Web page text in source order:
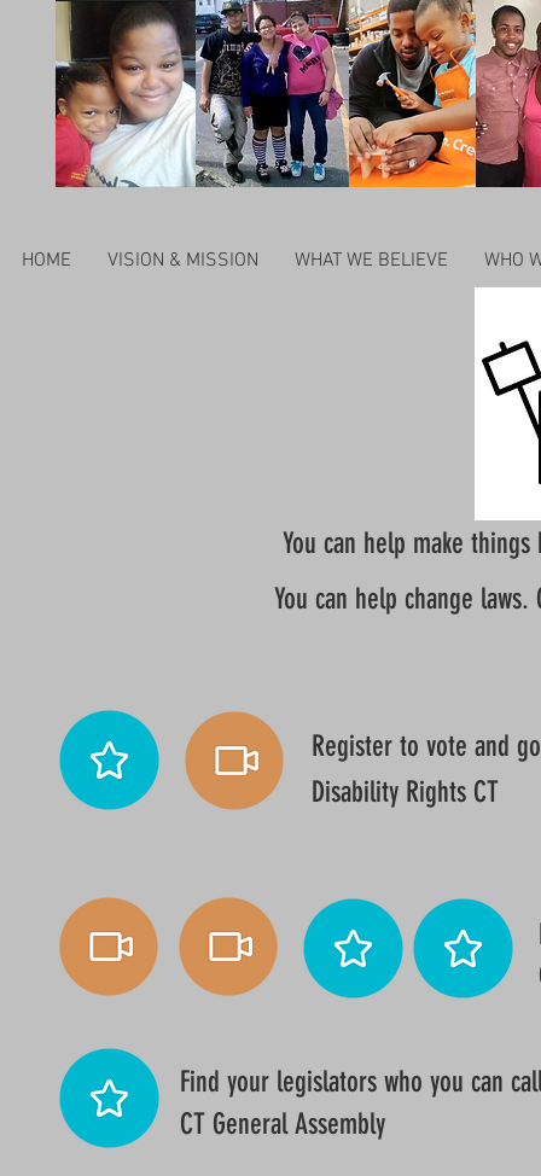
HOME VISION & MISSION WHAT WE BELIEVE WHO
You can help make
You can help change
Register to vote and
Disability Rights CT
Find your legislators who you can
CT General Assembly